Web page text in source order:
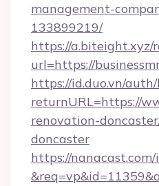
management-
133899219/
https://a.biteight.xyz/
url=https://
https://id.duo.vn/
returnURL=https://
renovation-
doncaster
https://nanacast.com/